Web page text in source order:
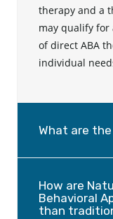
therapy and a
may qualify for
of direct ABA
individual
What are
How are
Behavioral
than